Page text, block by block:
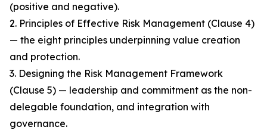
(positive and negative).
2. Principles of Effective Risk Management (Clause 4)
— the eight principles underpinning value creation
and protection.
3. Designing the Risk Management Framework
(Clause 5) — leadership and commitment as the non-
delegable foundation, and integration with
governance.